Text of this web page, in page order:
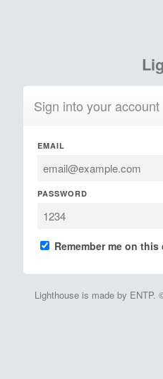
Sign into your account
EMAIL
PASSWORD
Remember me on
Lighthouse is made by ENTP.